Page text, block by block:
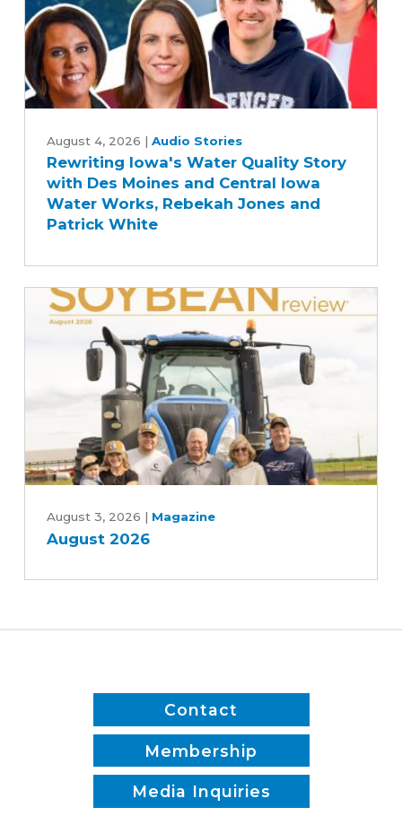
Farm
Bill
Iowa's
Water
Quality
Story
with
and
Central
and
Patrick
August 4, 2026 | Audio Stories
Rewriting Iowa's Water Quality Story
with Des Moines and Central Iowa
Water Works, Rebekah Jones and
Patrick White
2026
August 3, 2026 | Magazine
August 2026
Contact
Membership
Media Inquiries